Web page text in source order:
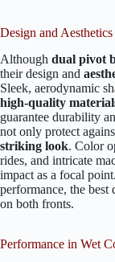
Design and Aesthetics
Although dual pivot
their design and
Sleek, aerodynamic
high-quality
guarantee durability
not only protect
striking look. Color
rides, and intricate
impact as a focal
performance, the
on both fronts.
Performance in Wet